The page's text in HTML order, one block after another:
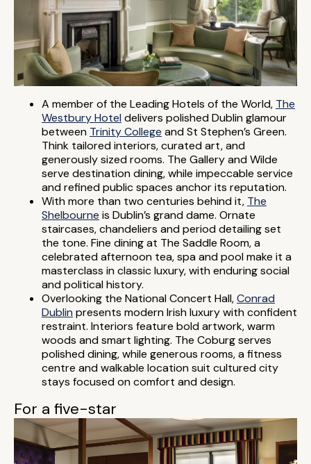
A member of the Leading Hotels of the World, The
Westbury Hotel delivers polished Dublin glamour
between Trinity College and St Stephen’s Green.
Think tailored interiors, curated art, and
generously sized rooms. The Gallery and Wilde
serve destination dining, while impeccable service
and refined public spaces anchor its reputation.
With more than two centuries behind it, The
Shelbourne is Dublin’s grand dame. Ornate
staircases, chandeliers and period detailing set
the tone. Fine dining at The Saddle Room, a
celebrated afternoon tea, spa and pool make it a
masterclass in classic luxury, with enduring social
and political history.
Overlooking the National Concert Hall,Conrad
Dublin presents modern Irish luxury with confident
restraint. Interiors feature bold artwork, warm
woods and smart lighting. The Coburg serves
polished dining, while generous rooms, a fitness
centre and walkable location suit cultured city
stays focused on comfort and design.
For a five-star